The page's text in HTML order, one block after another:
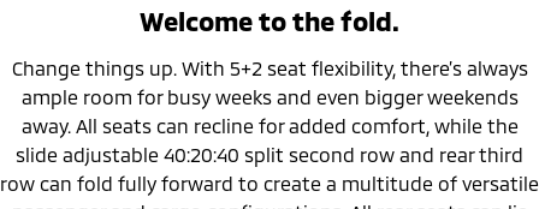
Welcome to the fold.
Change things up. With 5+2 seat flexibility, there’s always
ample room for busy weeks and even bigger weekends
away. All seats can recline for added comfort, while the
slide adjustable 40:20:40 split second row and rear third
row can fold fully forward to create a multitude of versatile